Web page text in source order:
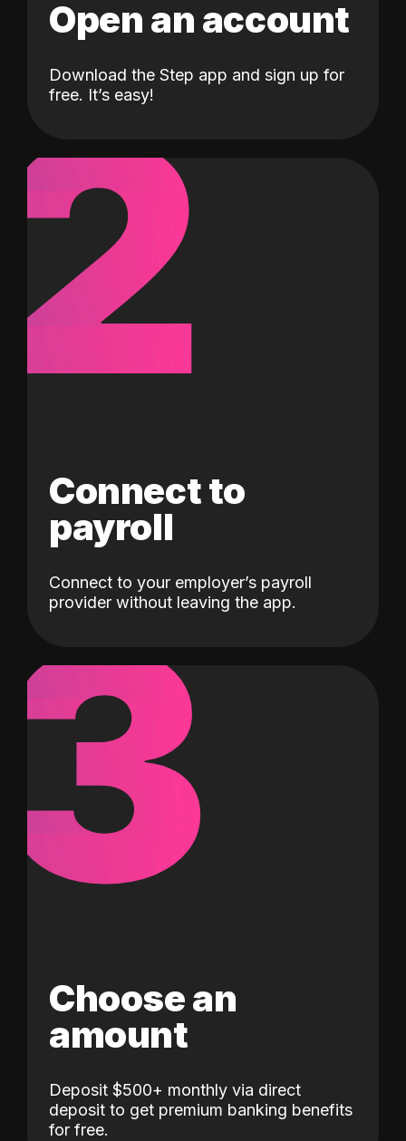
Open an account
Download the Step app and sign up for
free. It’s easy!
2
Connect to
payroll
Connect to your employer’s payroll
provider without leaving the app.
3
Choose an
amount
Deposit $500+ monthly via direct
deposit to get premium banking benefits
for free.